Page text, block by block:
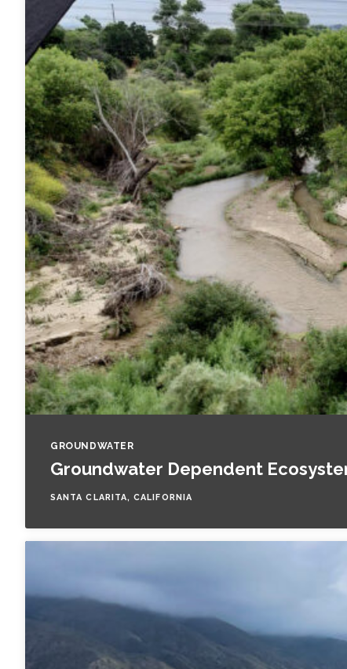
VIEW OUR CLIENTS
GROUNDWATER
Groundwater Dependent
SANTA CLARITA, CALIFORNIA